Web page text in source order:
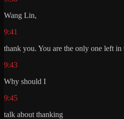
Wang Lin,
9:41
thank you. You are the only one left in
9:43
Why should I
9:45
talk about thanking